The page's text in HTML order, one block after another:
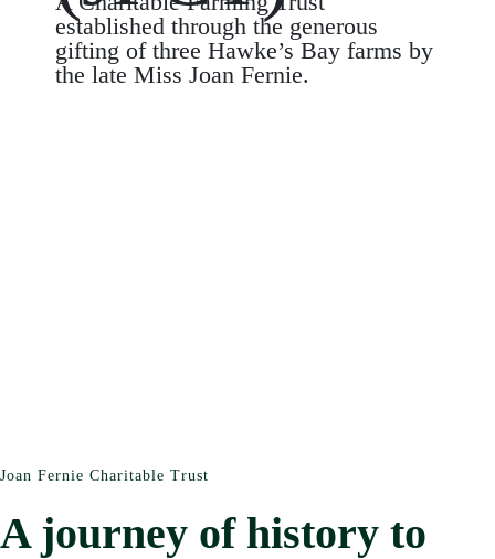
established through the generous
gifting of three Hawke’s Bay farms by
the late Miss Joan Fernie.
Joan Fernie Charitable Trust
A journey of history to